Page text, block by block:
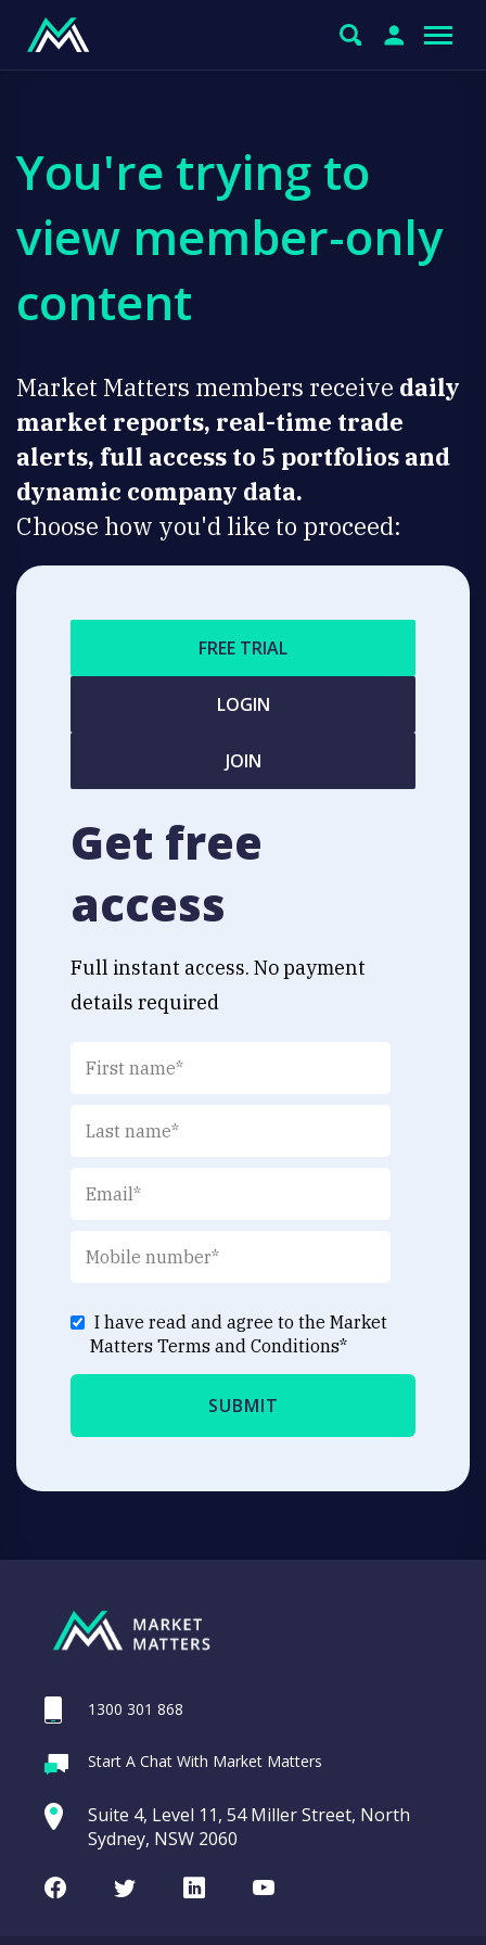
You're trying to
view member-only
content
Market Matters members receive daily
market reports, real-time trade
alerts, full access to 5 portfolios and
dynamic company data.
Choose how you'd like to proceed:
FREE TRIAL
LOGIN
JOIN
Get free
access
Full instant access. No payment
details required
I have read and agree to the Market
Matters Terms and Conditions*
1300 301 868
Start A Chat With Market Matters
Suite 4, Level 11, 54 Miller Street, North
Sydney, NSW 2060
FacebookTwitterLinkedInYoutube